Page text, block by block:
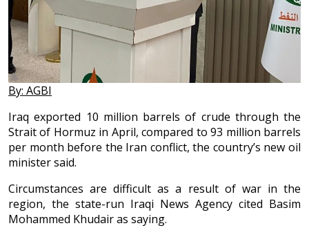
By: AGBI
Iraq exported 10 million barrels of crude through the
Strait of Hormuz in April, compared to 93 million barrels
per month before the Iran conflict, the country’s new oil
minister said.
Circumstances are difficult as a result of war in the
region, the state-run Iraqi News Agency cited Basim
Mohammed Khudair as saying.